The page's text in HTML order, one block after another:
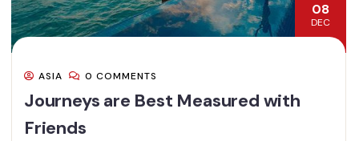
08
DEC
ASIA 0 COMMENTS
Journeys are Best Measured with
Friends